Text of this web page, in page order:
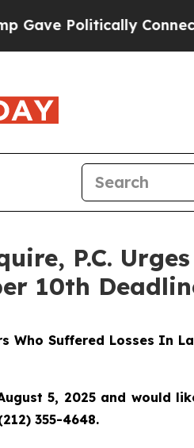
Connected
P.C.
10th
Who Suffered Losses In
5, 2025 and would
355-4648.